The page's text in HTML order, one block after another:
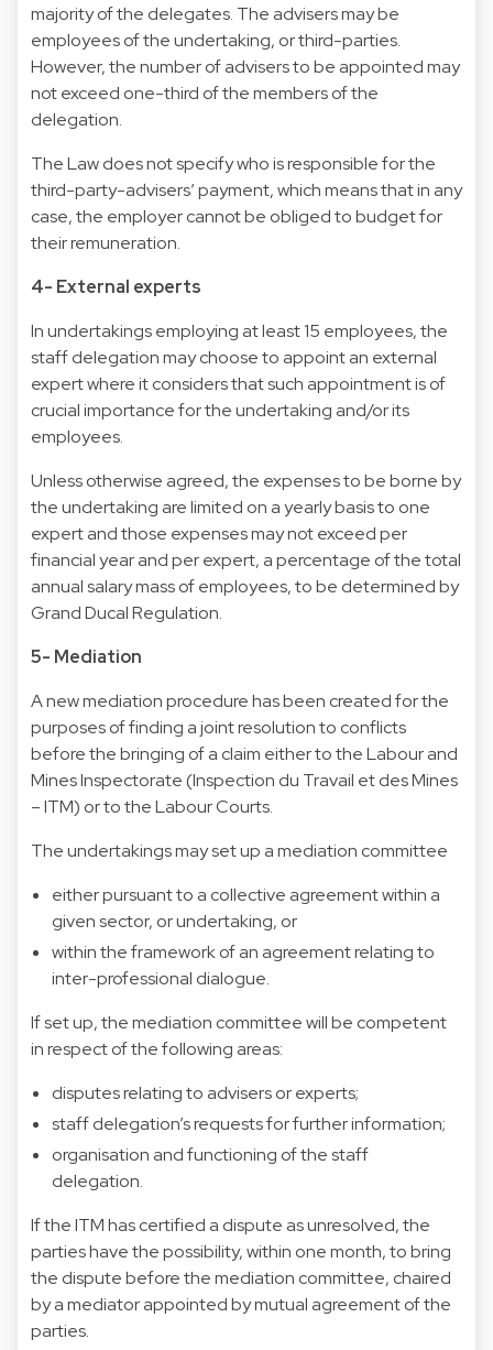
majority of the delegates. The advisers may be
employees of the undertaking, or third-parties.
However, the number of advisers to be appointed may
not exceed one-third of the members of the
delegation.
The Law does not specify who is responsible for the
third-party-advisers’ payment, which means that in any
case, the employer cannot be obliged to budget for
their remuneration.
4- External experts
In undertakings employing at least 15 employees, the
staff delegation may choose to appoint an external
expert where it considers that such appointment is of
crucial importance for the undertaking and/or its
employees.
Unless otherwise agreed, the expenses to be borne by
the undertaking are limited on a yearly basis to one
expert and those expenses may not exceed per
financial year and per expert, a percentage of the total
annual salary mass of employees, to be determined by
Grand Ducal Regulation.
5- Mediation
A new mediation procedure has been created for the
purposes of finding a joint resolution to conflicts
before the bringing of a claim either to the Labour and
Mines Inspectorate (Inspection du Travail et des Mines
– ITM) or to the Labour Courts.
The undertakings may set up a mediation committee
either pursuant to a collective agreement within a
given sector, or undertaking, or
within the framework of an agreement relating to
inter-professional dialogue.
If set up, the mediation committee will be competent
in respect of the following areas:
disputes relating to advisers or experts;
staff delegation’s requests for further information;
organisation and functioning of the staff
delegation.
If the ITM has certified a dispute as unresolved, the
parties have the possibility, within one month, to bring
the dispute before the mediation committee, chaired
by a mediator appointed by mutual agreement of the
parties.